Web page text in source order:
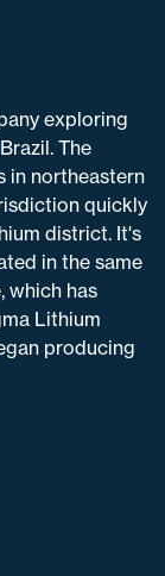
exploring
The
in northeastern
quickly
district. It's
in the same
which has
Lithium
producing